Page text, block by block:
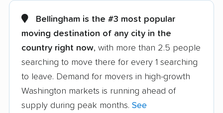
Alderwood Manor
movers
Anacortes movers
Arlington movers Artondale movers
Bainbridge Island
movers
Bellingham is the #3 most popular
moving destination of any city in the
country right now, with more than 2.5 people
searching to move there for every 1 searching
to leave. Demand for movers in high-growth
Washington markets is running ahead of
supply during peak months. See